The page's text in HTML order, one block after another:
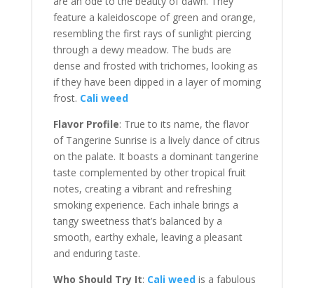
feature a kaleidoscope of green and orange,
resembling the first rays of sunlight piercing
through a dewy meadow. The buds are
dense and frosted with trichomes, looking as
if they have been dipped in a layer of morning
frost. Cali weed
Flavor Profile: True to its name, the flavor
of Tangerine Sunrise is a lively dance of citrus
on the palate. It boasts a dominant tangerine
taste complemented by other tropical fruit
notes, creating a vibrant and refreshing
smoking experience. Each inhale brings a
tangy sweetness that’s balanced by a
smooth, earthy exhale, leaving a pleasant
and enduring taste.
Who Should Try It: Cali weedis a fabulous